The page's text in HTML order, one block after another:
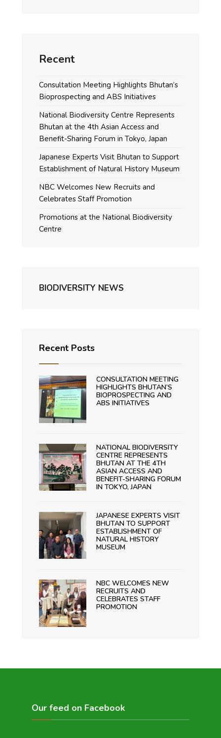
Recent
Consultation Meeting Highlights Bhutan’s
Bioprospecting and ABS Initiatives
National Biodiversity Centre Represents
Bhutan at the 4th Asian Access and
Benefit-Sharing Forum in Tokyo, Japan
Japanese Experts Visit Bhutan to Support
Establishment of Natural History Museum
NBC Welcomes New Recruits and
Celebrates Staff Promotion
Promotions at the National Biodiversity
Centre
BIODIVERSITY NEWS
Recent Posts
CONSULTATION MEETING
HIGHLIGHTS BHUTAN’S
BIOPROSPECTING AND
ABS INITIATIVES
NATIONAL BIODIVERSITY
CENTRE REPRESENTS
BHUTAN AT THE 4TH
ASIAN ACCESS AND
BENEFIT-SHARING FORUM
IN TOKYO, JAPAN
JAPANESE EXPERTS VISIT
BHUTAN TO SUPPORT
ESTABLISHMENT OF
NATURAL HISTORY
MUSEUM
NBC WELCOMES NEW
RECRUITS AND
CELEBRATES STAFF
PROMOTION
Our feed on Facebook